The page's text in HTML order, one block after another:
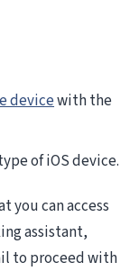
devicewith the
of iOS device.
you can access
assistant,
to proceed with